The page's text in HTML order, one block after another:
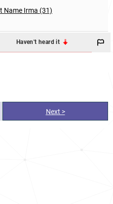
Name Irma (31)
Haven't heard it
Next >